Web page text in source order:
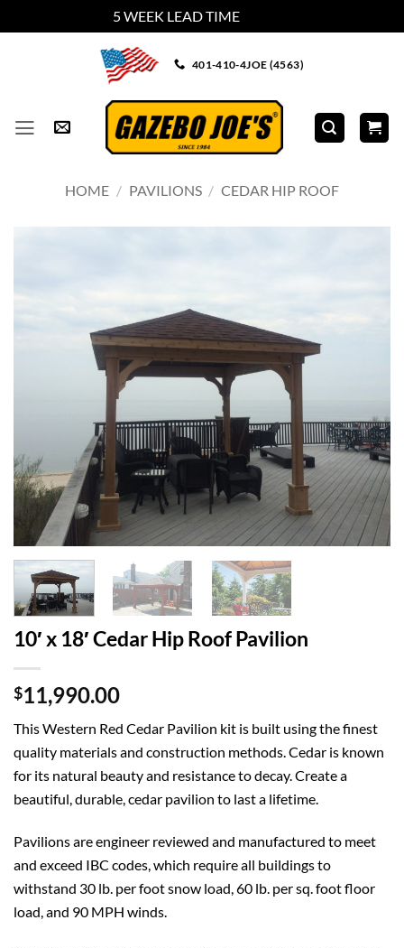
5 WEEK LEAD TIME
401-410-4JOE (4563)
HOME / PAVILIONS / CEDAR HIP ROOF
10′ x 18′ Cedar Hip Roof Pavilion
$11,990.00
This Western Red Cedar Pavilion kit is built using the finest
quality materials and construction methods. Cedar is known
for its natural beauty and resistance to decay. Create a
beautiful, durable, cedar pavilion to last a lifetime.
Pavilions are engineer reviewed and manufactured to meet
and exceed IBC codes, which require all buildings to
withstand 30 lb. per foot snow load, 60 lb. per sq. foot floor
load, and 90 MPH winds.